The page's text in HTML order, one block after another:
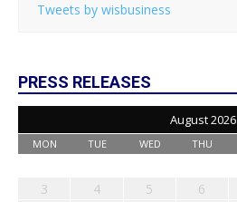
Tweets by wisbusiness
PRESS RELEASES
August 2026
MON TUE WED THU
3
4 5 6